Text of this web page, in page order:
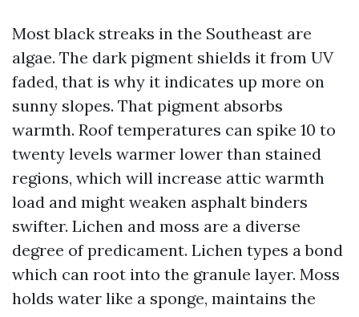
Most black streaks in the Southeast are
algae. The dark pigment shields it from UV
faded, that is why it indicates up more on
sunny slopes. That pigment absorbs
warmth. Roof temperatures can spike 10 to
twenty levels warmer lower than stained
regions, which will increase attic warmth
load and might weaken asphalt binders
swifter. Lichen and moss are a diverse
degree of predicament. Lichen types a bond
which can root into the granule layer. Moss
holds water like a sponge, maintains the